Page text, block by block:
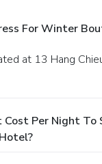
For Winter
Cost Per Night